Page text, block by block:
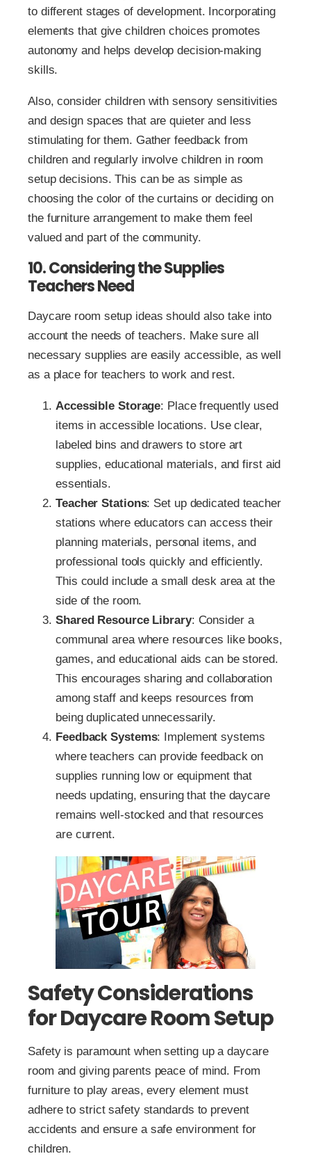
to different stages of development. Incorporating
elements that give children choices promotes
autonomy and helps develop decision-making
skills.
Also, consider children with sensory sensitivities
and design spaces that are quieter and less
stimulating for them. Gather feedback from
children and regularly involve children in room
setup decisions. This can be as simple as
choosing the color of the curtains or deciding on
the furniture arrangement to make them feel
valued and part of the community.
10. Considering the Supplies
Teachers Need
Daycare room setup ideas should also take into
account the needs of teachers. Make sure all
necessary supplies are easily accessible, as well
as a place for teachers to work and rest.
Accessible Storage: Place frequently used
items in accessible locations. Use clear,
labeled bins and drawers to store art
supplies, educational materials, and first aid
essentials.
Teacher Stations: Set up dedicated teacher
stations where educators can access their
planning materials, personal items, and
professional tools quickly and efficiently.
This could include a small desk area at the
side of the room.
Shared Resource Library: Consider a
communal area where resources like books,
games, and educational aids can be stored.
This encourages sharing and collaboration
among staff and keeps resources from
being duplicated unnecessarily.
Feedback Systems: Implement systems
where teachers can provide feedback on
supplies running low or equipment that
needs updating, ensuring that the daycare
remains well-stocked and that resources
are current.
Safety Considerations
for Daycare Room Setup
Safety is paramount when setting up a daycare
room and giving parents peace of mind. From
furniture to play areas, every element must
adhere to strict safety standards to prevent
accidents and ensure a safe environment for
children.